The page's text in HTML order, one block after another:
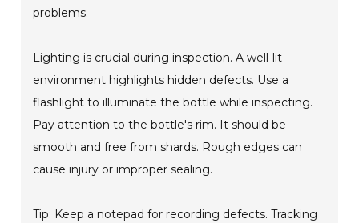
problems.
Lighting is crucial during inspection. A well-lit
environment highlights hidden defects. Use a
flashlight to illuminate the bottle while inspecting.
Pay attention to the bottle's rim. It should be
smooth and free from shards. Rough edges can
cause injury or improper sealing.
Tip: Keep a notepad for recording defects. Tracking